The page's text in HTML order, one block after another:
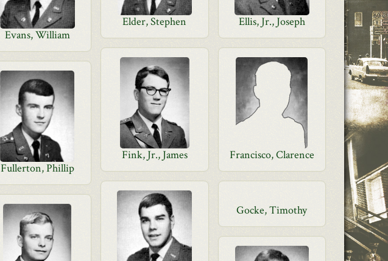
Elder, Stephen
Ellis, Jr., Joseph
Evans, William
Fink, Jr., James
Francisco, Clarence
Fullerton, Phillip
Gocke, Timothy